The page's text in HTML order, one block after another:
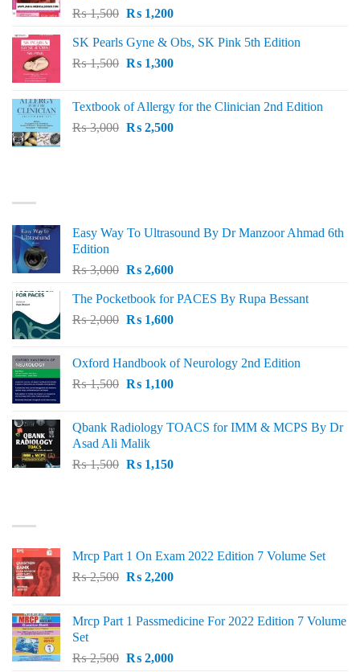
₨1,500 Original
was:
₨ 1,500.
₨1,200Current
is:
₨ 1,200.
SK Pearls Gyne & Obs, SK Pink 5th Edition
₨1,500 Original
₨ 1,500.
₨1,300Current
₨ 1,300.
Textbook of Allergy for the Clinician 2nd Edition
₨3,000 Original
₨2,500Current
Easy Way To Ultrasound By Dr Manzoor Ahmad 6th
Edition
₨3,000 Original
was:
₨ 3,000.
₨2,600Current
is:
₨ 2,600.
The Pocketbook for PACES By Rupa Bessant
₨2,000 Original
₨ 2,000.
₨1,600Current
₨ 1,600.
Oxford Handbook of Neurology 2nd Edition
₨1,500 Original
₨ 1,500.
₨1,100Current
₨ 1,100.
Qbank Radiology TOACS for IMM & MCPS By Dr
Asad Ali Malik
₨1,500 Original
₨1,150Current
Mrcp Part 1 On Exam 2022 Edition 7 Volume Set
₨2,500 Original
₨ 2,500.
₨2,200Current
₨ 2,200.
Mrcp Part 1 Passmedicine For 2022 Edition 7 Volume
Set
₨2,500 Original
₨2,000Current